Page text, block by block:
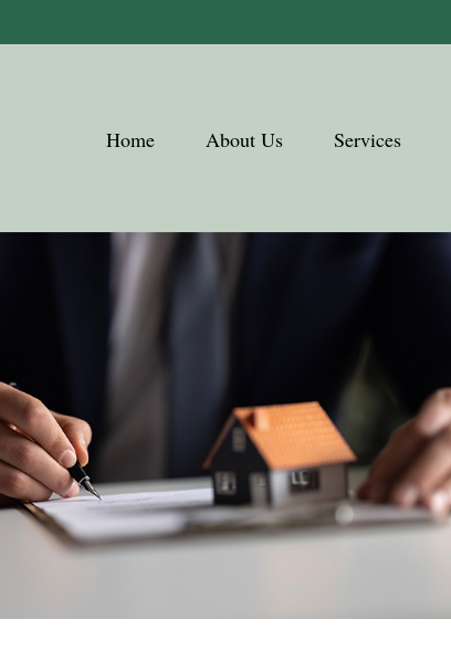
Home About Us Services